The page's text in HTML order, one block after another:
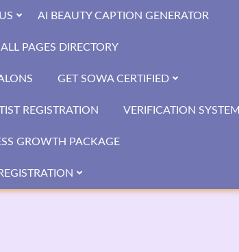
AI BEAUTY CAPTION GENERATOR
ALL PAGES DIRECTORY
GET SOWA CERTIFIED
REGISTRATION VERIFICATION SYSTEM
GROWTH PACKAGE